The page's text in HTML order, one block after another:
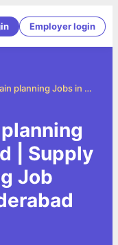
Employer login
Supply chain planning Jobs in Hyderabad
| Supply
Job